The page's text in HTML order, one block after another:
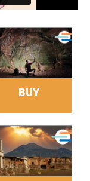
BUY